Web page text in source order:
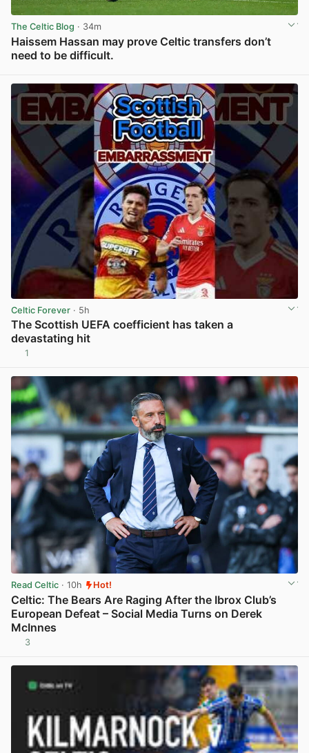
The Celtic Blog · 34m
Haissem Hassan may prove Celtic transfers don’t
need to be difficult.
Celtic Forever · 5h
The Scottish UEFA coefficient has taken a
devastating hit
1
Read Celtic · 10h Hot!
Celtic: The Bears Are Raging After the Ibrox Club’s
European Defeat – Social Media Turns on Derek
McInnes
3